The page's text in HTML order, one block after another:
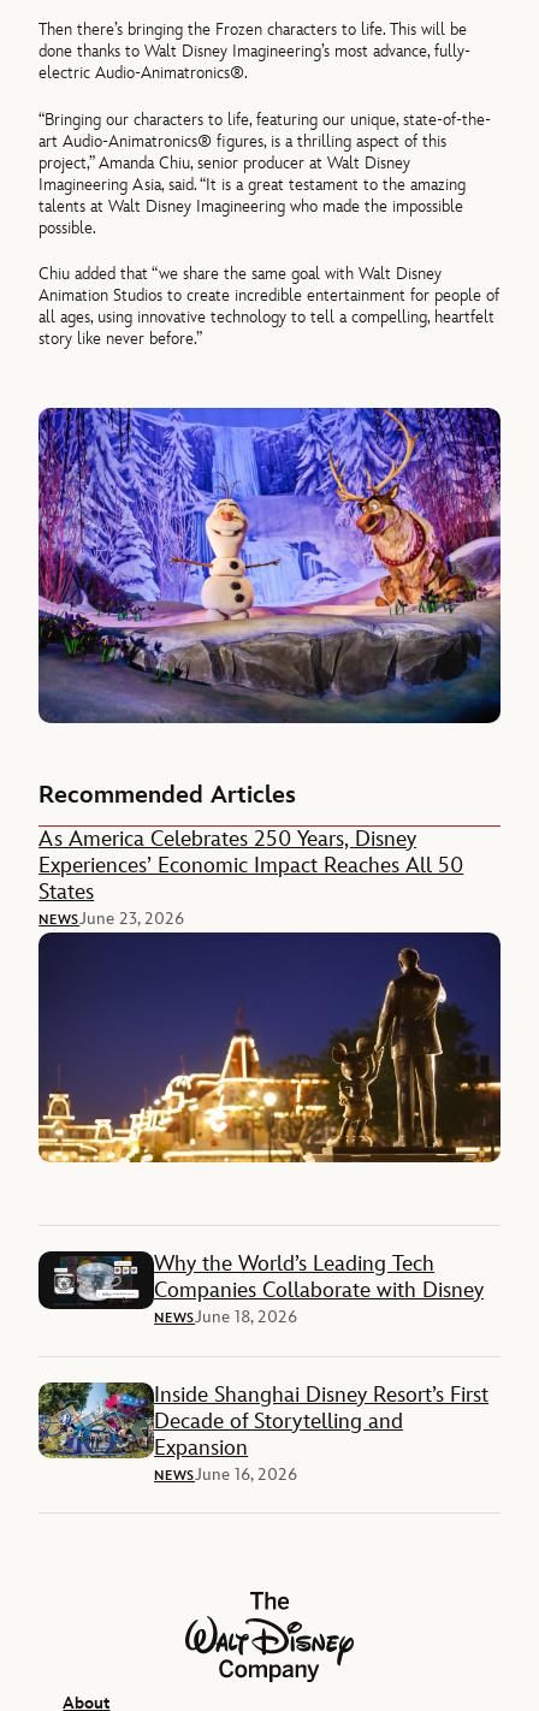
Then there’s bringing the Frozen characters to life. This will be
done thanks to Walt Disney Imagineering’s most advance, fully-
electric Audio-Animatronics®.
“Bringing our characters to life, featuring our unique, state-of-the-
art Audio-Animatronics® figures, is a thrilling aspectof this
project,” Amanda Chiu, senior producer at Walt Disney
Imagineering Asia, said. “It is a great testament to the amazing
talents at Walt Disney Imagineering who made the impossible
possible.
Chiu added that “we share the same goal with Walt Disney
Animation Studios to create incredible entertainment for peopleof
all ages, using innovative technology to tell a compelling, heartfelt
story like never before.”
Recommended Articles
As America Celebrates 250 Years, Disney
Experiences’ Economic Impact Reaches All 50
States
NEWSJune 23, 2026
Why the World’s Leading Tech
Companies Collaborate with Disney
NEWSJune 18, 2026
Inside Shanghai Disney Resort’s First
Decade of Storytelling and
Expansion
NEWSJune 16, 2026
The Walt Disney Company
About